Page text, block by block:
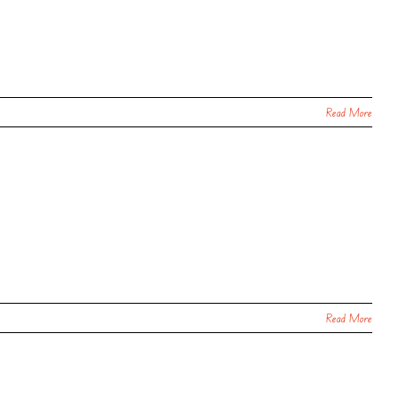
Read More
Read More